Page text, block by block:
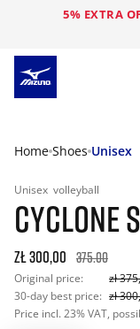
5% EXTRA
Home Shoes Unisex
Unisex volleyball
CYCLONE
zł 300,00 375.00
Original price: zł
30-day best price: zł
Price incl. 23% VAT,